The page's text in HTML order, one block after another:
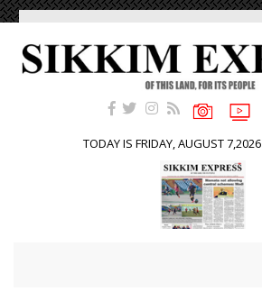
TODAY IS FRIDAY, AUGUST 7,2026